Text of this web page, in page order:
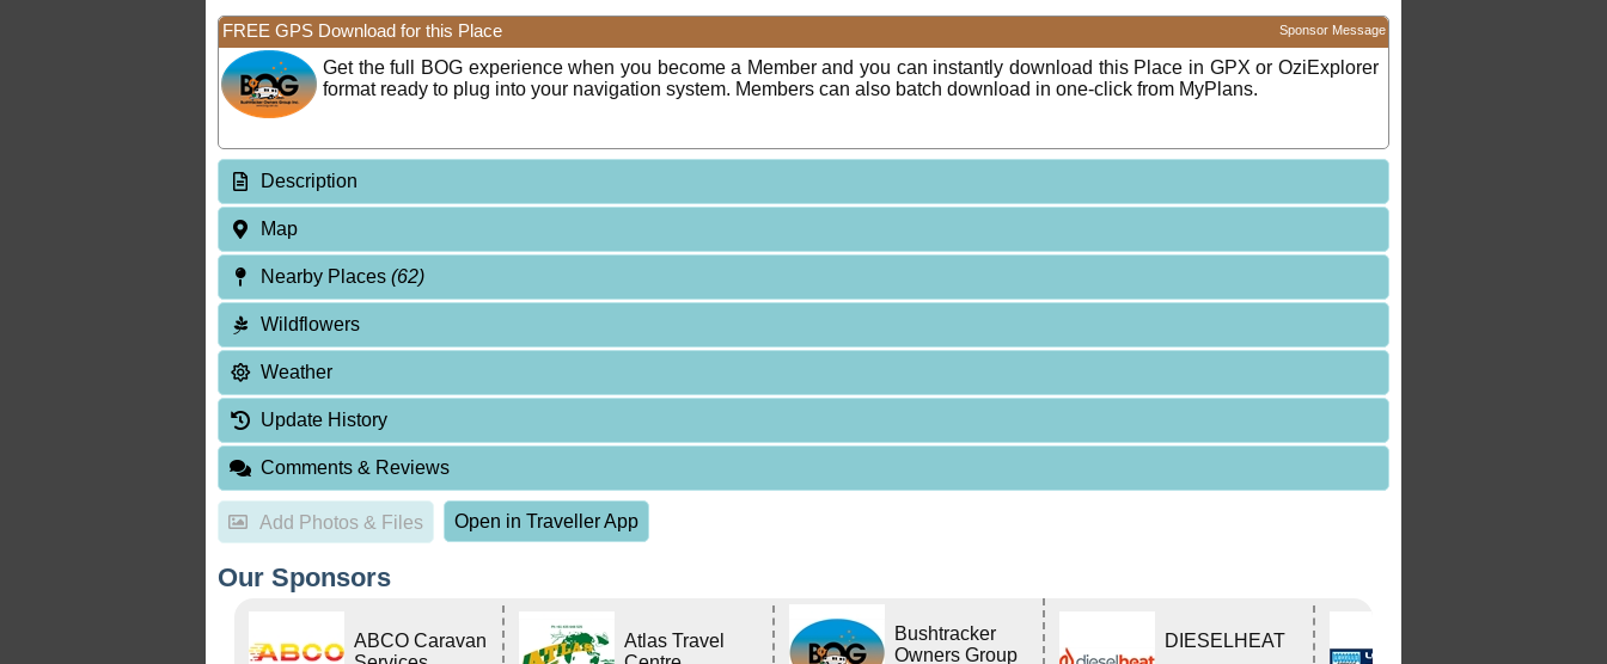
FREE GPS Download for this Place Sponsor Message
Get the full BOG experience when you become a Member and you can instantly download this Place in GPX or OziExplorer
format ready to plug into your navigation system. Members can also batch download in one-click from MyPlans.
Description
Map
Nearby Places(62)
Wildflowers
Weather
Update History
Comments & Reviews
Add Photos & Files Open in Traveller App
Our Sponsors
ABCO Caravan
Atlas Travel
Bushtracker
Owners Group
DIESELHEAT